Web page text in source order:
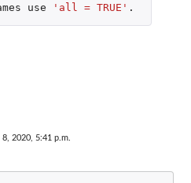
use 'all = TRUE' .
2020, 5:41 p.m.